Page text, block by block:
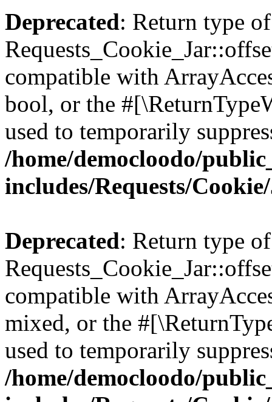
Deprecated: Return type of
compatible with
bool, or the
used to temporarily
/home/democloodo/
includes/Requests/
Deprecated: Return type of
compatible with
mixed, or the
used to temporarily
/home/democloodo/